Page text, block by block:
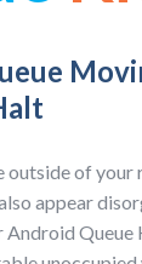
outside of
appear
Queue